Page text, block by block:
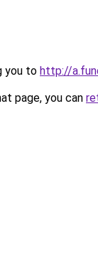
you to http://
page, you can